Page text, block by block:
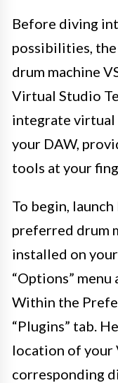
Before diving
possibilities,
drum machine
Virtual Studio
integrate
your DAW,
tools at your
To begin,
preferred drum
installed on
“Options” menu
Within the
“Plugins” tab.
location of your
corresponding